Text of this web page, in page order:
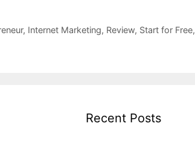
, Internet Marketing, Review, Start for Free,
Recent Posts